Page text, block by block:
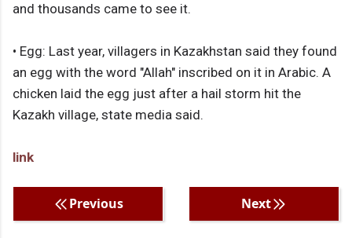
and thousands came to see it.
• Egg: Last year, villagers in Kazakhstan said they found
an egg with the word "Allah" inscribed on it in Arabic. A
chicken laid the egg just after a hail storm hit the
Kazakh village, state media said.
link
Previous Next